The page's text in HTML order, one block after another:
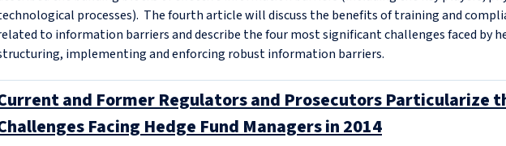
processes). The fourth article will discuss the benefits of training and
to information barriers and describe the four most significant challenges faced by
implementing and enforcing robust information barriers.
and Former Regulators and Prosecutors Particularize
Facing Hedge Fund Managers in 2014